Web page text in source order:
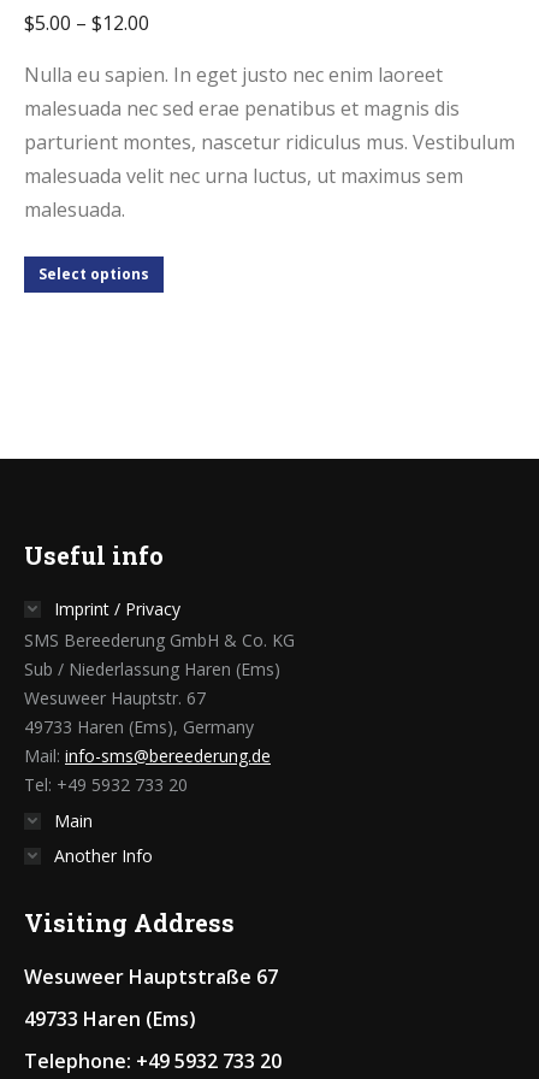
$5.00 – $12.00
Nulla eu sapien. In eget justo nec enim laoreet
malesuada nec sed erae penatibus et magnis dis
parturient montes, nascetur ridiculus mus. Vestibulum
malesuada velit nec urna luctus, ut maximus sem
malesuada.
Select options
Useful info
Imprint / Privacy
SMS Bereederung GmbH & Co. KG
Sub / Niederlassung Haren (Ems)
Wesuweer Hauptstr. 67
49733 Haren (Ems), Germany
Mail: info-sms@bereederung.de
Tel: +49 5932 733 20
Main
Another Info
Visiting Address
Wesuweer Hauptstraße 67
49733 Haren (Ems)
Telephone: +49 5932 733 20